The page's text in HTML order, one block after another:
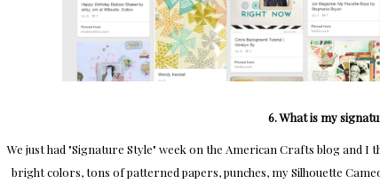
6. What is my
We just had "Signature Style" week on the American Crafts blog and I
bright colors, tons of patterned papers, punches, my Silhouette